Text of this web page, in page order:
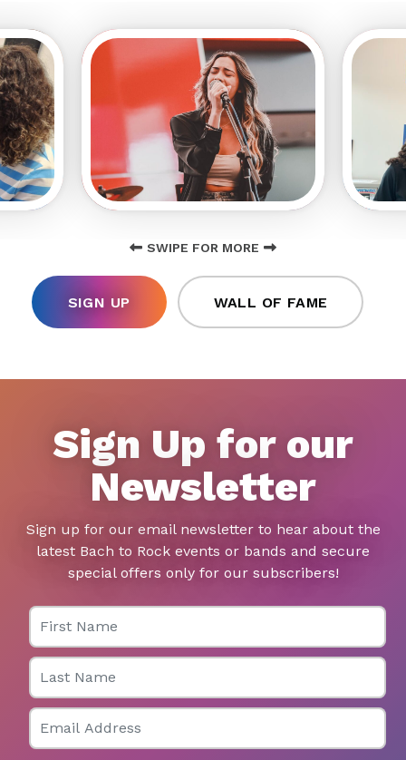
SWIPE FOR MORE
SIGN UP WALL OF FAME
Sign Up for our
Newsletter
Sign up for our email newsletter to hear about the
latest Bach to Rock events or bands and secure
special offers only for our subscribers!
First Name
Last Name
Email